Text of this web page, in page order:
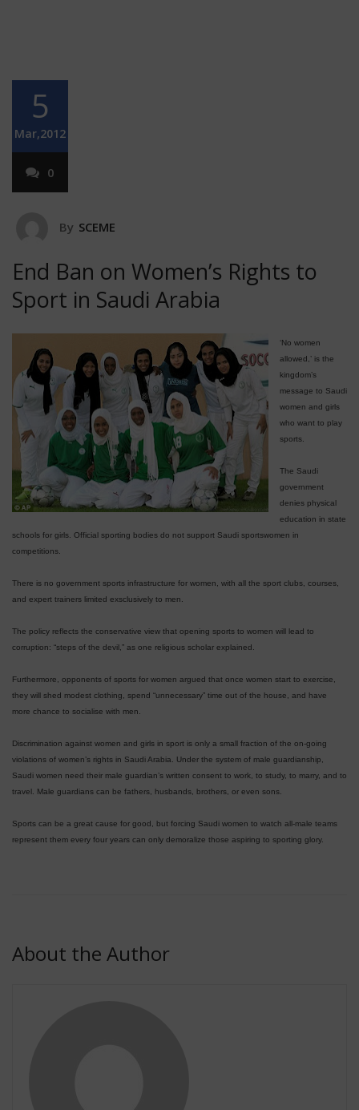
5
Mar,2012
0
By SCEME
End Ban on Women’s Rights to
Sport in Saudi Arabia
‘No women
allowed,’ is the
kingdom’s
message to Saudi
women and girls
who want to play
sports.
The Saudi
government
denies physical
education in state
schools for girls. Official sporting bodies do not support Saudi sportswomen in
competitions.
There is no government sports infrastructure for women, with all the sport clubs, courses,
and expert trainers limited exsclusively to men.
The policy reflects the conservative view that opening sports to women will lead to
corruption: “steps of the devil,” as one religious scholar explained.
Furthermore, opponents of sports for women argued that once women start to exercise,
they will shed modest clothing, spend “unnecessary” time out of the house, and have
more chance to socialise with men.
Discrimination against women and girls in sport is only a small fraction of the on-going
violations of women’s rights in Saudi Arabia. Under the system of male guardianship,
Saudi women need their male guardian’s written consent to work, to study, to marry, and to
travel. Male guardians can be fathers, husbands, brothers, or even sons.
Sports can be a great cause for good, but forcing Saudi women to watch all-male teams
represent them every four years can only demoralize those aspiring to sporting glory.
About the Author